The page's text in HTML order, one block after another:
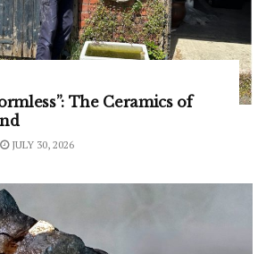
The Ceramics of
JULY 30, 2026